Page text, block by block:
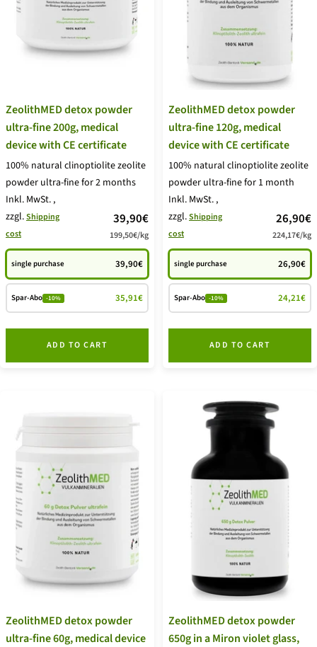
ZeolithMED detox powder
ultra-fine 200g, medical
device with CE certificate
100% natural clinoptiolite zeolite
powder ultra-fine for 2 months
Inkl. MwSt.,
zzgl.Shipping
cost
price
offer
39,90€
199,50€/kg
single purchase 39,90€
Spar-Abo -10% 35,91€
ADD TO CART
ZeolithMED detox powder
ultra-fine 120g, medical
device with CE certificate
100% natural clinoptiolite zeolite
powder ultra-fine for 1 month
Inkl. MwSt.,
zzgl.Shipping
cost
price
offer
26,90€
224,17€/kg
single purchase 26,90€
Spar-Abo -10% 24,21€
ADD TO CART
ZeolithMED detox powder
ultra-fine 60g, medical device
ZeolithMED detox powder
650g in a Miron violet glass,